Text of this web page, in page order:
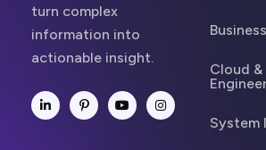
turn complex
information into
actionable insight.
Cloud
System